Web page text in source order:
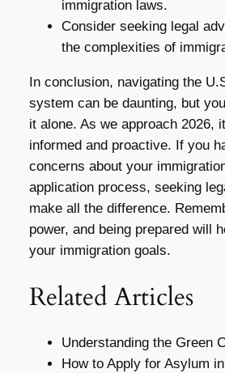
immigration laws.
Consider seeking legal
the complexities of
In conclusion, navigating the
system can be daunting, but
it alone. As we approach 2026,
informed and proactive. If you
concerns about your
application process, seeking
make all the difference.
power, and being prepared will
your immigration goals.
Related Articles
Understanding the Green
How to Apply for Asylum